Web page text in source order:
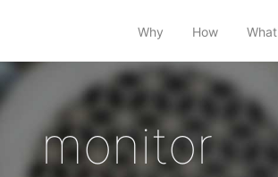
Why How What
monitor